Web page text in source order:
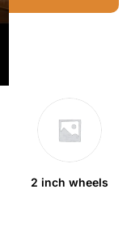
2 inch wheels